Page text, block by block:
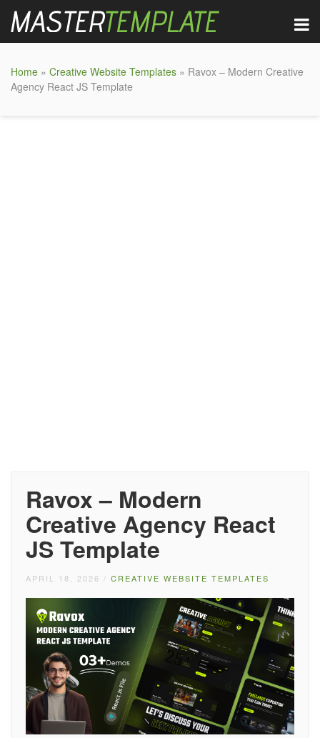
Home » Creative Website Templates » Ravox – Modern Creative
Agency React JS Template
Ravox – Modern
Creative Agency React
JS Template
APRIL 18, 2026 / CREATIVE WEBSITE TEMPLATES